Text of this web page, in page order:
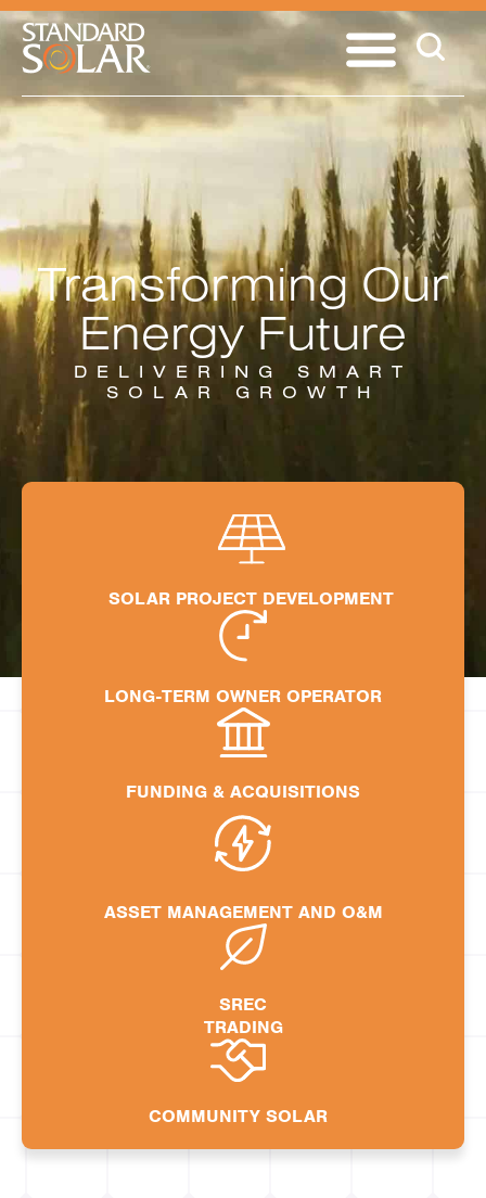
Transforming Our
Energy Future
DELIVERING SMART
SOLAR GROWTH
SOLAR PROJECT DEVELOPMENT
LONG-TERM OWNER OPERATOR
FUNDING & ACQUISITIONS
ASSET MANAGEMENT AND O&M
SREC
TRADING
COMMUNITY SOLAR